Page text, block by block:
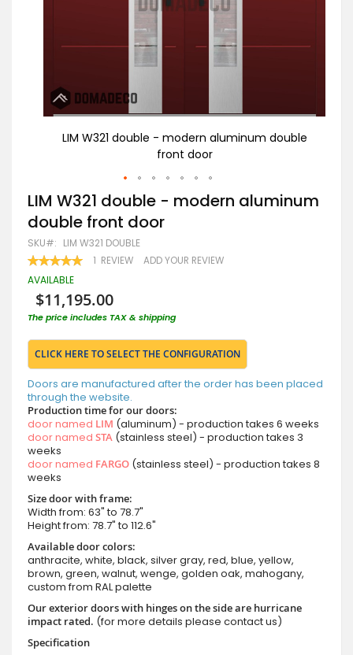
LIM W321 double - modern aluminum double
front door
Skip
to
the
beginning
of
the
images
LIM W321 double - modern aluminum
double front door
SKU LIM W321 DOUBLE
RATING:
100 100
1 REVIEW ADD YOUR REVIEW
AVAILABLE
$11,195.00
The price includes TAX & shipping
CLICK HERE TO SELECT THE CONFIGURATION
Doors are manufactured after the order has been placed
through the website.
Production time for our doors:
door named LIM (aluminum) - production takes 6 weeks
door named STA (stainless steel) - production takes 3
weeks
door named FARGO (stainless steel) - production takes 8
weeks
Size door with frame:
Width from: 63" to 78.7"
Height from: 78.7" to 112.6"
Available door colors:
anthracite, white, black, silver gray, red, blue, yellow,
brown, green, walnut, wenge, golden oak, mahogany,
custom from RAL palette
Our exterior doors with hinges on the side are hurricane
impact rated. (for more details please contact us)
Specification